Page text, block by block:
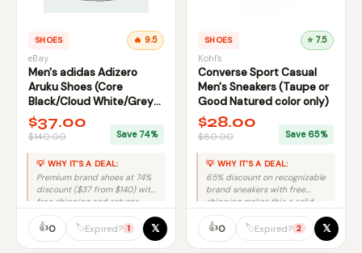
SHOES 🔥 9.5
eBay
Men's adidas Adizero
Aruku Shoes (Core
Black/Cloud White/Grey
One) $37 at eBay
$37.00
$140.00 Save 74%
💡 WHY IT'S A DEAL:
Premium brand shoes at 74%
discount ($37 from $140) with
free shipping and returns.
👍0 🏷️Expired? 1 𝕏
SHOES ⭐ 7.5
Kohl's
Converse Sport Casual
Men's Sneakers (Taupe or
Good Natured color only)
$28.00
$80.00 Save 65%
💡 WHY IT'S A DEAL:
65% discount on recognizable
brand sneakers with free
shipping makes this a solid
👍0 🏷️Expired? 2 𝕏